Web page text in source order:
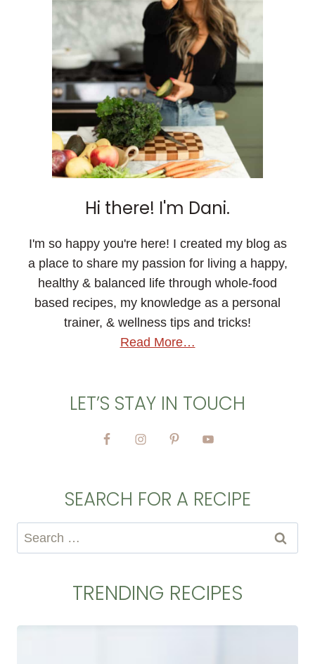
Hi there! I'm Dani.
I'm so happy you're here! I created my blog as
a place to share my passion for living a happy,
healthy & balanced life through whole-food
based recipes, my knowledge as a personal
trainer, & wellness tips and tricks!
Read More…
LET’S STAY IN TOUCH
SEARCH FOR A RECIPE
Search
for:
TRENDING RECIPES